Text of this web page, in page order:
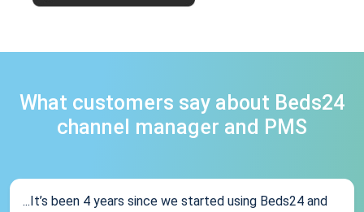
What customers say about Beds24
channel manager and PMS
...It’s been 4 years since we started using Beds24 and